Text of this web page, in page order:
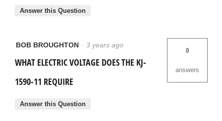
Answer this Question
BOB BROUGHTON · 3 years ago
WHAT ELECTRIC VOLTAGE DOES THE KJ-
1590-11 REQUIRE
0
answers
Answer this Question